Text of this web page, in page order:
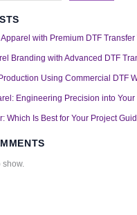
with Premium DTF
Branding with Advanced DTF
Using Commercial DTF
Engineering Precision into Your
Which Is Best for Your Project